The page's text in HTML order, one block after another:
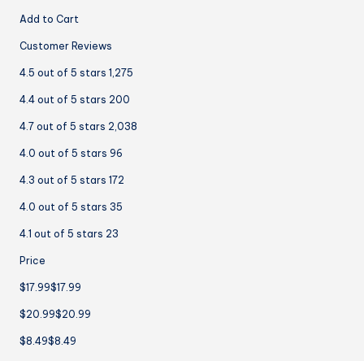
Add to Cart
Customer Reviews
4.5 out of 5 stars 1,275
4.4 out of 5 stars 200
4.7 out of 5 stars 2,038
4.0 out of 5 stars 96
4.3 out of 5 stars 172
4.0 out of 5 stars 35
4.1 out of 5 stars 23
Price
$17.99$17.99
$20.99$20.99
$8.49$8.49